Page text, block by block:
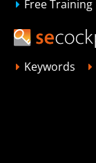
Free Training
Keywords